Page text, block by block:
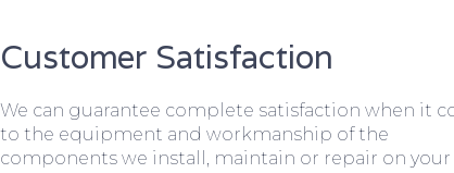
Customer Satisfaction
We can guarantee complete satisfaction when it
to the equipment and workmanship of the
components we install, maintain or repair on